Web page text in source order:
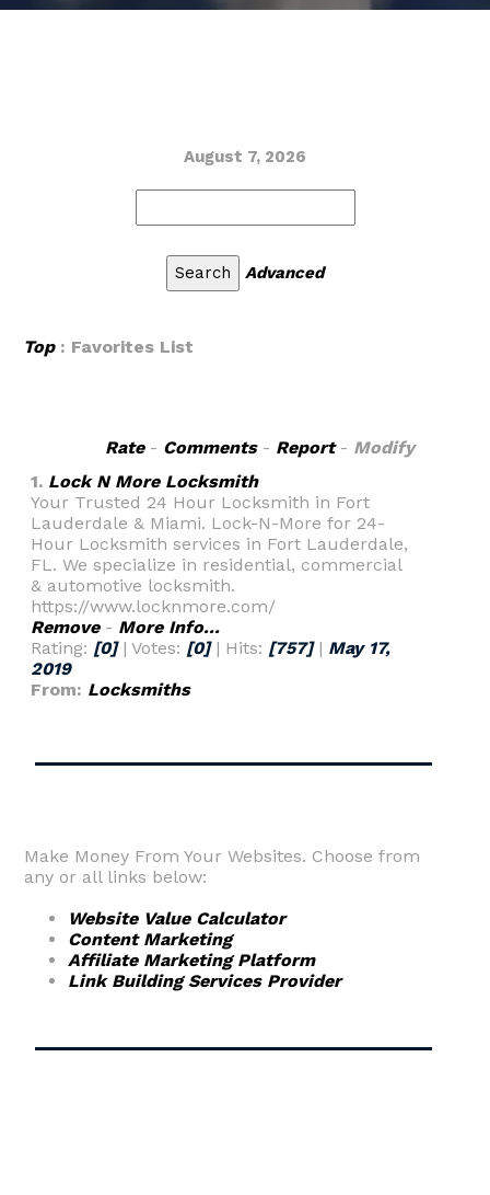
August 7, 2026
Advanced
Top: Favorites List
Rate- Comments- Report- Modify
1. Lock N More Locksmith
Your Trusted 24 Hour Locksmith in Fort
Lauderdale & Miami. Lock-N-More for 24-
Hour Locksmith services in Fort Lauderdale,
FL. We specialize in residential, commercial
& automotive locksmith.
https://www.locknmore.com/
Remove- More Info...
Rating: [0]| Votes: [0]| Hits: [757]| May 17,
2019
From: Locksmiths
Make Money From Your Websites. Choose from
any or all links below:
Website Value Calculator
Content Marketing
Affiliate Marketing Platform
Link Building Services Provider